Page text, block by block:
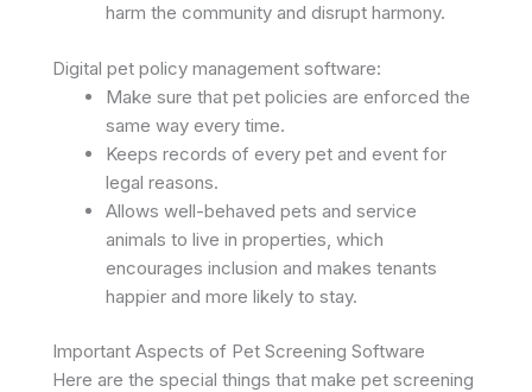
harm the community and disrupt harmony.
Digital pet policy management software:
Make sure that pet policies are enforced the
same way every time.
Keeps records of every pet and event for
legal reasons.
Allows well-behaved pets and service
animals to live in properties, which
encourages inclusion and makes tenants
happier and more likely to stay. ​
Important Aspects of Pet Screening Software
Here are the special things that make pet screening